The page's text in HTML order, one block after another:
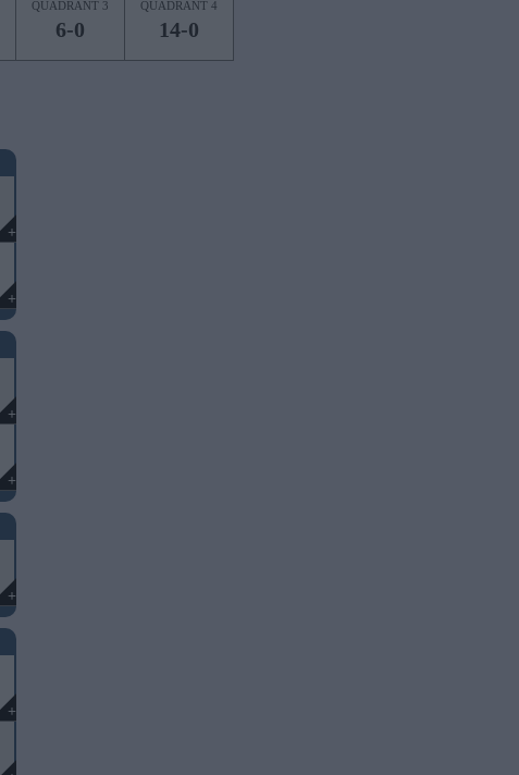
QUADRANT 3
6-0
QUADRANT 4
14-0
+
+
+
+
+
+